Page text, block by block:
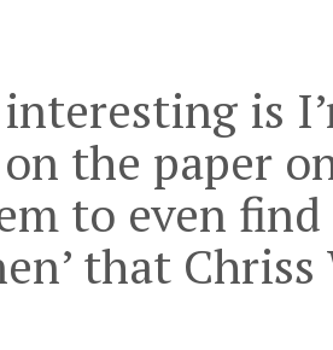
is
the paper
to even
that Chriss